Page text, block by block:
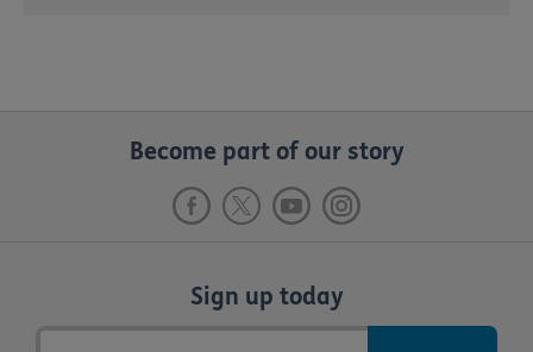
Become part of our story
Sign up today